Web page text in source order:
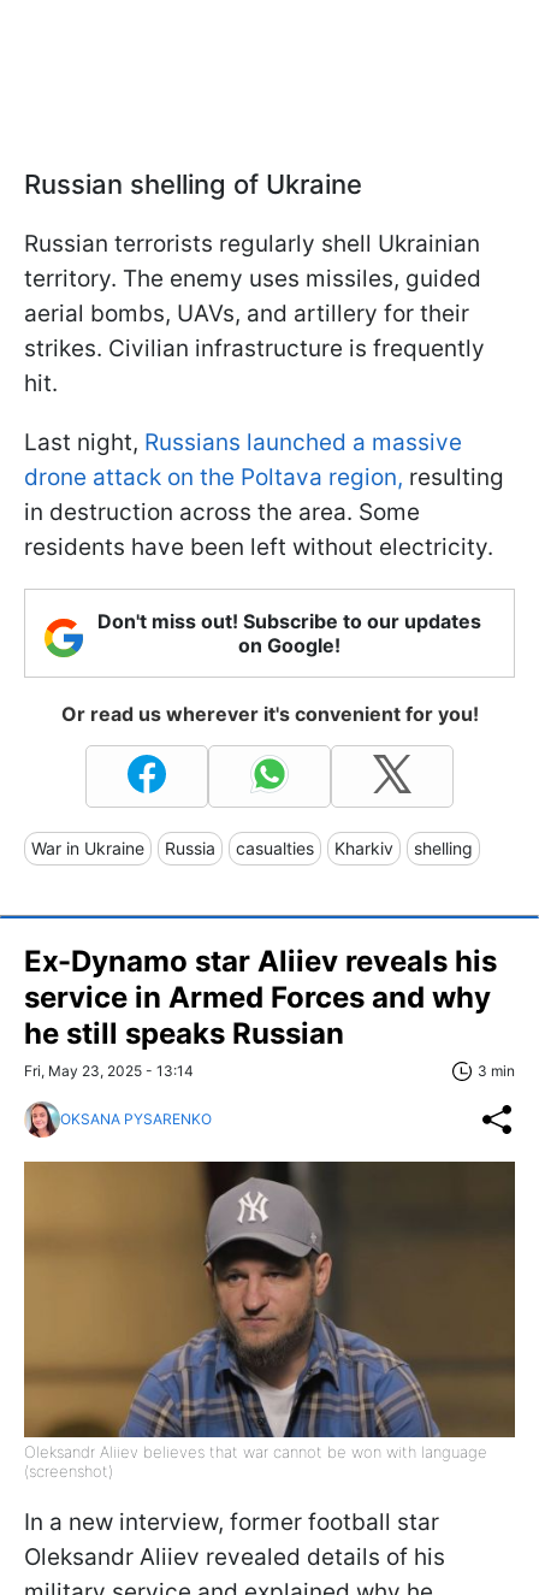
Russian shelling of Ukraine
Russian terrorists regularly shell Ukrainian
territory. The enemy uses missiles, guided
aerial bombs, UAVs, and artillery for their
strikes. Civilian infrastructure is frequently
hit.
Last night, Russians launched a massive
drone attack on the Poltava region, resulting
in destruction across the area. Some
residents have been left without electricity.
Don't miss out! Subscribe to our updates
on Google!
Or read us wherever it's convenient for you!
War in Ukraine Russia casualties Kharkiv shelling
Ex-Dynamo star Aliiev reveals his
service in Armed Forces and why
he still speaks Russian
Fri, May 23, 2025 - 13:14 3 min
OKSANA PYSARENKO
Oleksandr Aliiev believes that war cannot be won with language
(screenshot)
In a new interview, former football star
Oleksandr Aliiev revealed details of his